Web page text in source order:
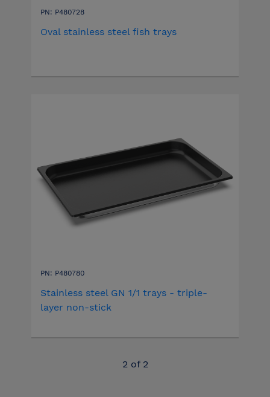
PN: P480728
Oval stainless steel fish trays
PN: P480780
Stainless steel GN 1/1 trays - triple-
layer non-stick
2 of 2